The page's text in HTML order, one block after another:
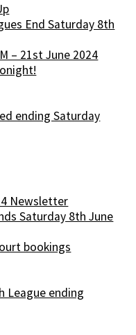
End Saturday 8th
– 21st June 2024
ending Saturday
Newsletter
Saturday 8th June
bookings
League ending